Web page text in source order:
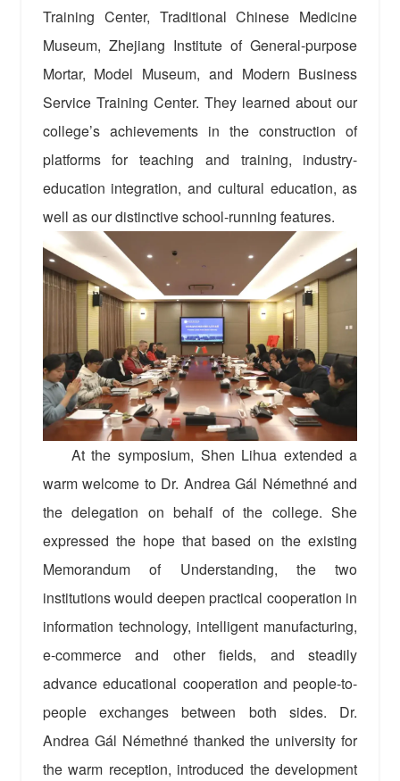
Training Center, Traditional Chinese Medicine
Museum, Zhejiang Institute of General-purpose
Mortar, Model Museum, and Modern Business
Service Training Center. They learned about our
college’s achievements in the construction of
platforms for teaching and training, industry-
education integration, and cultural education, as
well as our distinctive school-running features.
At the symposium, Shen Lihua extended a
warm welcome to Dr. Andrea Gál Némethné and
the delegation on behalf of the college. She
expressed the hope that based on the existing
Memorandum of Understanding, the two
institutions would deepen practical cooperation in
information technology, intelligent manufacturing,
e-commerce and other fields, and steadily
advance educational cooperation and people-to-
people exchanges between both sides. Dr.
Andrea Gál Némethné thanked the university for
the warm reception, introduced the development